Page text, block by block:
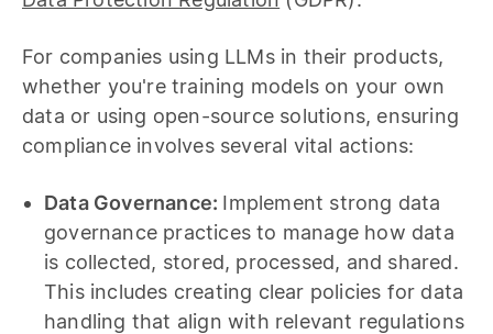
For companies using LLMs in their products,
whether you're training models on your own
data or using open-source solutions, ensuring
compliance involves several vital actions:
Data Governance: Implement strong data
governance practices to manage how data
is collected, stored, processed, and shared.
This includes creating clear policies for data
handling that align with relevant regulations